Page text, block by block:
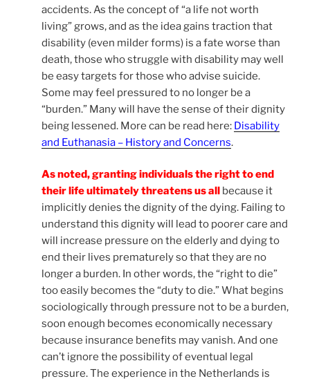
accidents. As the concept of “a life not worth
living” grows, and as the idea gains traction that
disability (even milder forms) is a fate worse than
death, those who struggle with disability may well
be easy targets for those who advise suicide.
Some may feel pressured to no longer be a
“burden.” Many will have the sense of their dignity
being lessened. More can be read here: Disability
and Euthanasia – History and Concerns.
As noted, granting individuals the right to end
their life ultimately threatens us all
because it
implicitly denies the dignity of the dying. Failing to
understand this dignity will lead to poorer care and
will increase pressure on the elderly and dying to
end their lives prematurely so that they are no
longer a burden. In other words, the “right to die”
too easily becomes the “duty to die.” What begins
sociologically through pressure not to be a burden,
soon enough becomes economically necessary
because insurance benefits may vanish. And one
can’t ignore the possibility of eventual legal
pressure. The experience in the Netherlands is